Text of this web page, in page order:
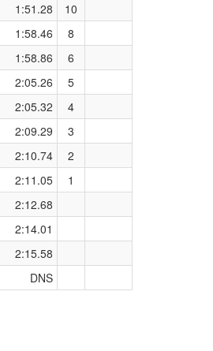
1:51.28
10
1:58.46
8
1:58.86
6
2:05.26
5
2:05.32
4
2:09.29
3
2:10.74
2
2:11.05
1
2:12.68
2:14.01
2:15.58
DNS